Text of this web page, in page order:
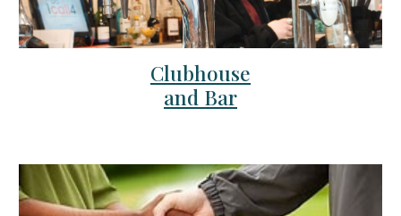
Clubhouse
and Bar